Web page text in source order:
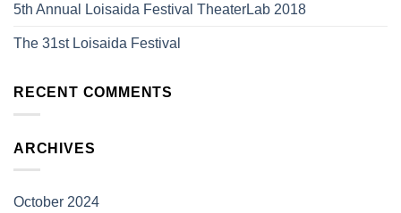
5th Annual Loisaida Festival TheaterLab 2018
The 31st Loisaida Festival
RECENT COMMENTS
ARCHIVES
October 2024